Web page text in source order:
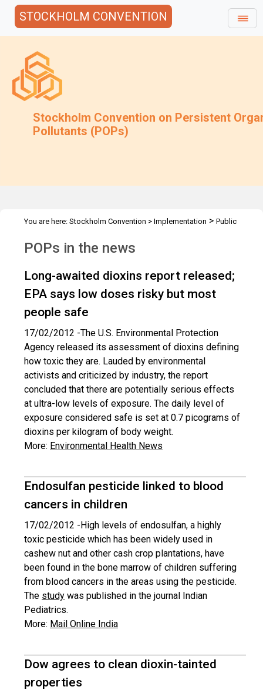
STOCKHOLM CONVENTION
Stockholm Convention on Persistent
Pollutants (POPs)
You are here: Stockholm Convention > Implementation > Public
POPs in the news
Long-awaited dioxins report released;
EPA says low doses risky but most
people safe
17/02/2012 -The U.S. Environmental Protection
Agency released its assessment of dioxins defining
how toxic they are. Lauded by environmental
activists and criticized by industry, the report
concluded that there are potentially serious effects
at ultra-low levels of exposure. The daily level of
exposure considered safe is set at 0.7 picograms of
dioxins per kilogram of body weight.
More: Environmental Health News
Endosulfan pesticide linked to blood
cancers in children
17/02/2012 -High levels of endosulfan, a highly
toxic pesticide which has been widely used in
cashew nut and other cash crop plantations, have
been found in the bone marrow of children suffering
from blood cancers in the areas using the pesticide.
The study was published in the journal Indian
Pediatrics.
More: Mail Online India
Dow agrees to clean dioxin-tainted
properties